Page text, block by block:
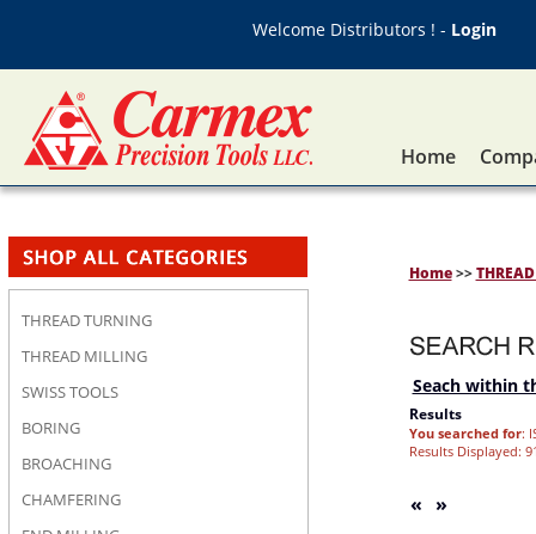
Welcome Distributors ! - Login
Home
THREAD TURNING
THREAD MILLING
SWISS TOOLS
BORING
BROACHING
CHAMFERING
Home>>
Seach within
Results
You searched for:
Results Displayed:
« »